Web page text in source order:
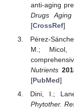
anti-aging
Drugs Aging
[CrossRef]
Pérez-
M.; Micol,
Nutrients
[PubMed]
Dini, I.;
Phytother.